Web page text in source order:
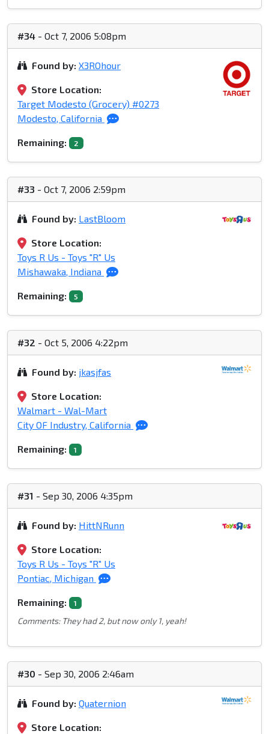
#34 - Oct 7, 2006 5:08pm
Found by: X3ROhour
Store Location:
Target Modesto (Grocery) #0273
Modesto, California
Remaining: 2
#33 - Oct 7, 2006 2:59pm
Found by: LastBloom
Store Location:
Toys R Us - Toys "R" Us
Mishawaka, Indiana
Remaining: 5
#32 - Oct 5, 2006 4:22pm
Found by: jkasjfas
Store Location:
Walmart - Wal-Mart
City OF Industry, California
Remaining: 1
#31 - Sep 30, 2006 4:35pm
Found by: HittNRunn
Store Location:
Toys R Us - Toys "R" Us
Pontiac, Michigan
Remaining: 1
Comments: They had 2, but now only 1, yeah!
#30 - Sep 30, 2006 2:46am
Found by: Quaternion
Store Location: